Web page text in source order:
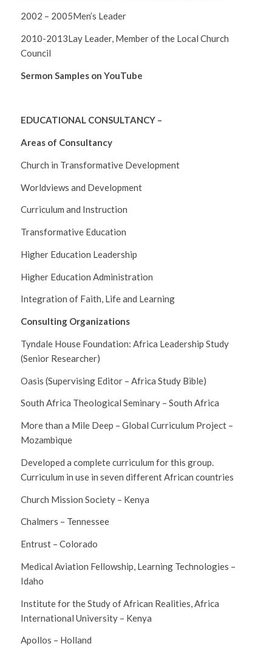
2002 – 2005Men’s Leader
2010-2013Lay Leader, Member of the Local Church
Council
Sermon Samples on YouTube
EDUCATIONAL CONSULTANCY –
Areas of Consultancy
Church in Transformative Development
Worldviews and Development
Curriculum and Instruction
Transformative Education
Higher Education Leadership
Higher Education Administration
Integration of Faith, Life and Learning
Consulting Organizations
Tyndale House Foundation: Africa Leadership Study
(Senior Researcher)
Oasis (Supervising Editor – Africa Study Bible)
South Africa Theological Seminary – South Africa
More than a Mile Deep – Global Curriculum Project –
Mozambique
Developed a complete curriculum for this group.
Curriculum in use in seven different African countries
Church Mission Society – Kenya
Chalmers – Tennessee
Entrust – Colorado
Medical Aviation Fellowship, Learning Technologies –
Idaho
Institute for the Study of African Realities, Africa
International University – Kenya
Apollos – Holland